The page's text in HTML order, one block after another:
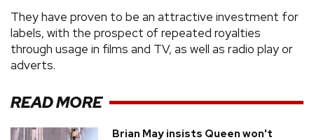
They have proven to be an attractive investment for
labels, with the prospect of repeated royalties
through usage in films and TV, as well as radio play or
adverts.
READ MORE
Brian May insists Queen won't